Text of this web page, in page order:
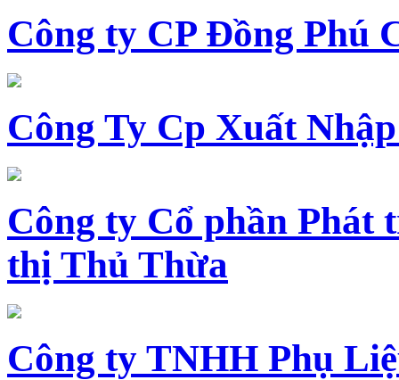
Công ty CP Đồng Phú
Công Ty Cp Xuất
Công ty Cổ phần Phát
thị Thủ Thừa
Công ty TNHH Phụ